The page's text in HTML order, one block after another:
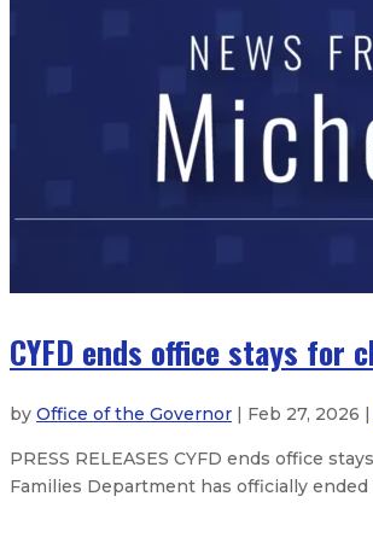
CYFD ends office stays for
by Office of the Governor | Feb 27, 2026 |
PRESS RELEASES CYFD ends office
Families Department has officially